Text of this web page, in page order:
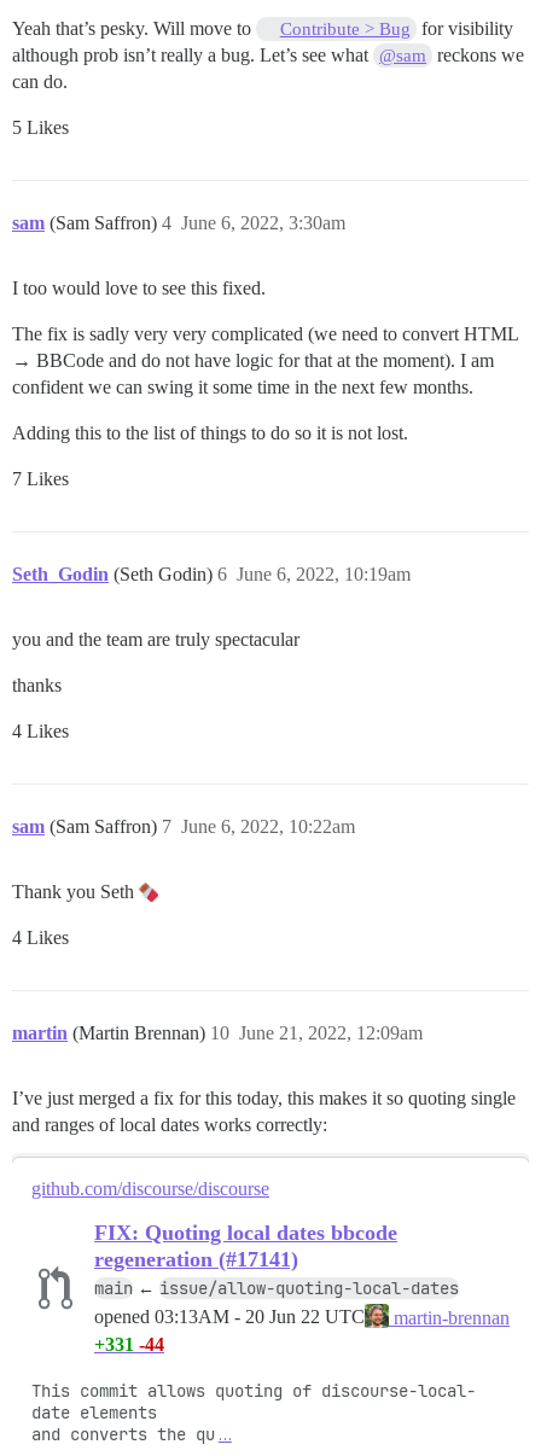
Yeah that’s pesky. Will move to Contribute > Bug
for visibility
although prob isn’t really a bug. Let’s see what @sam
reckons we
can do.
5 Likes
sam (Sam Saffron) June 6, 2022, 3:30am
4
I too would love to see this fixed.
The fix is sadly very very complicated (we need to convert HTML
→ BBCode and do not have logic for that at the moment). I am
confident we can swing it some time in the next few months.
Adding this to the list of things to do so it is not lost.
7 Likes
Seth_Godin (Seth Godin) June 6, 2022, 10:19am
6
you and the team are truly spectacular
thanks
4 Likes
sam (Sam Saffron) June 6, 2022, 10:22am
7
Thank you Seth
4 Likes
martin (Martin Brennan) June 21, 2022, 12:09am
10
I’ve just merged a fix for this today, this makes it so quoting single
and ranges of local dates works correctly:
github.com/discourse/discourse
FIX: Quoting local dates bbcode
regeneration (#17141)
main ← issue/allow-quoting-local-dates
opened 03:13AM - 20 Jun 22 UTC
martin-brennan
+331 -44
This commit allows quoting of discourse-local-
date elements
and converts the qu …